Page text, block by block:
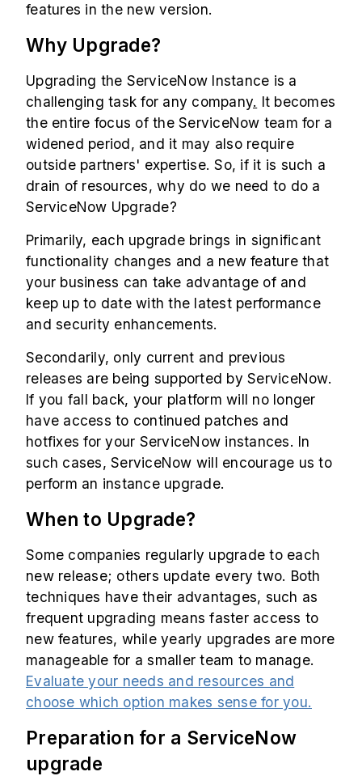
features in the new version.
Why Upgrade?
Upgrading the ServiceNow Instance is a
challenging task for any company. It becomes
the entire focus of the ServiceNow team for a
widened period, and it may also require
outside partners' expertise. So, if it is such a
drain of resources, why do we need to do a
ServiceNow Upgrade?
Primarily, each upgrade brings in significant
functionality changes and a new feature that
your business can take advantage of and
keep up to date with the latest performance
and security enhancements.
Secondarily, only current and previous
releases are being supported by ServiceNow.
If you fall back, your platform will no longer
have access to continued patches and
hotfixes for your ServiceNow instances. In
such cases, ServiceNow will encourage us to
perform an instance upgrade.
When to Upgrade?
Some companies regularly upgrade to each
new release; others update every two. Both
techniques have their advantages, such as
frequent upgrading means faster access to
new features, while yearly upgrades are more
manageable for a smaller team to manage.
Evaluate your needs and resources and
choose which option makes sense for you.
Preparation for a ServiceNow
upgrade